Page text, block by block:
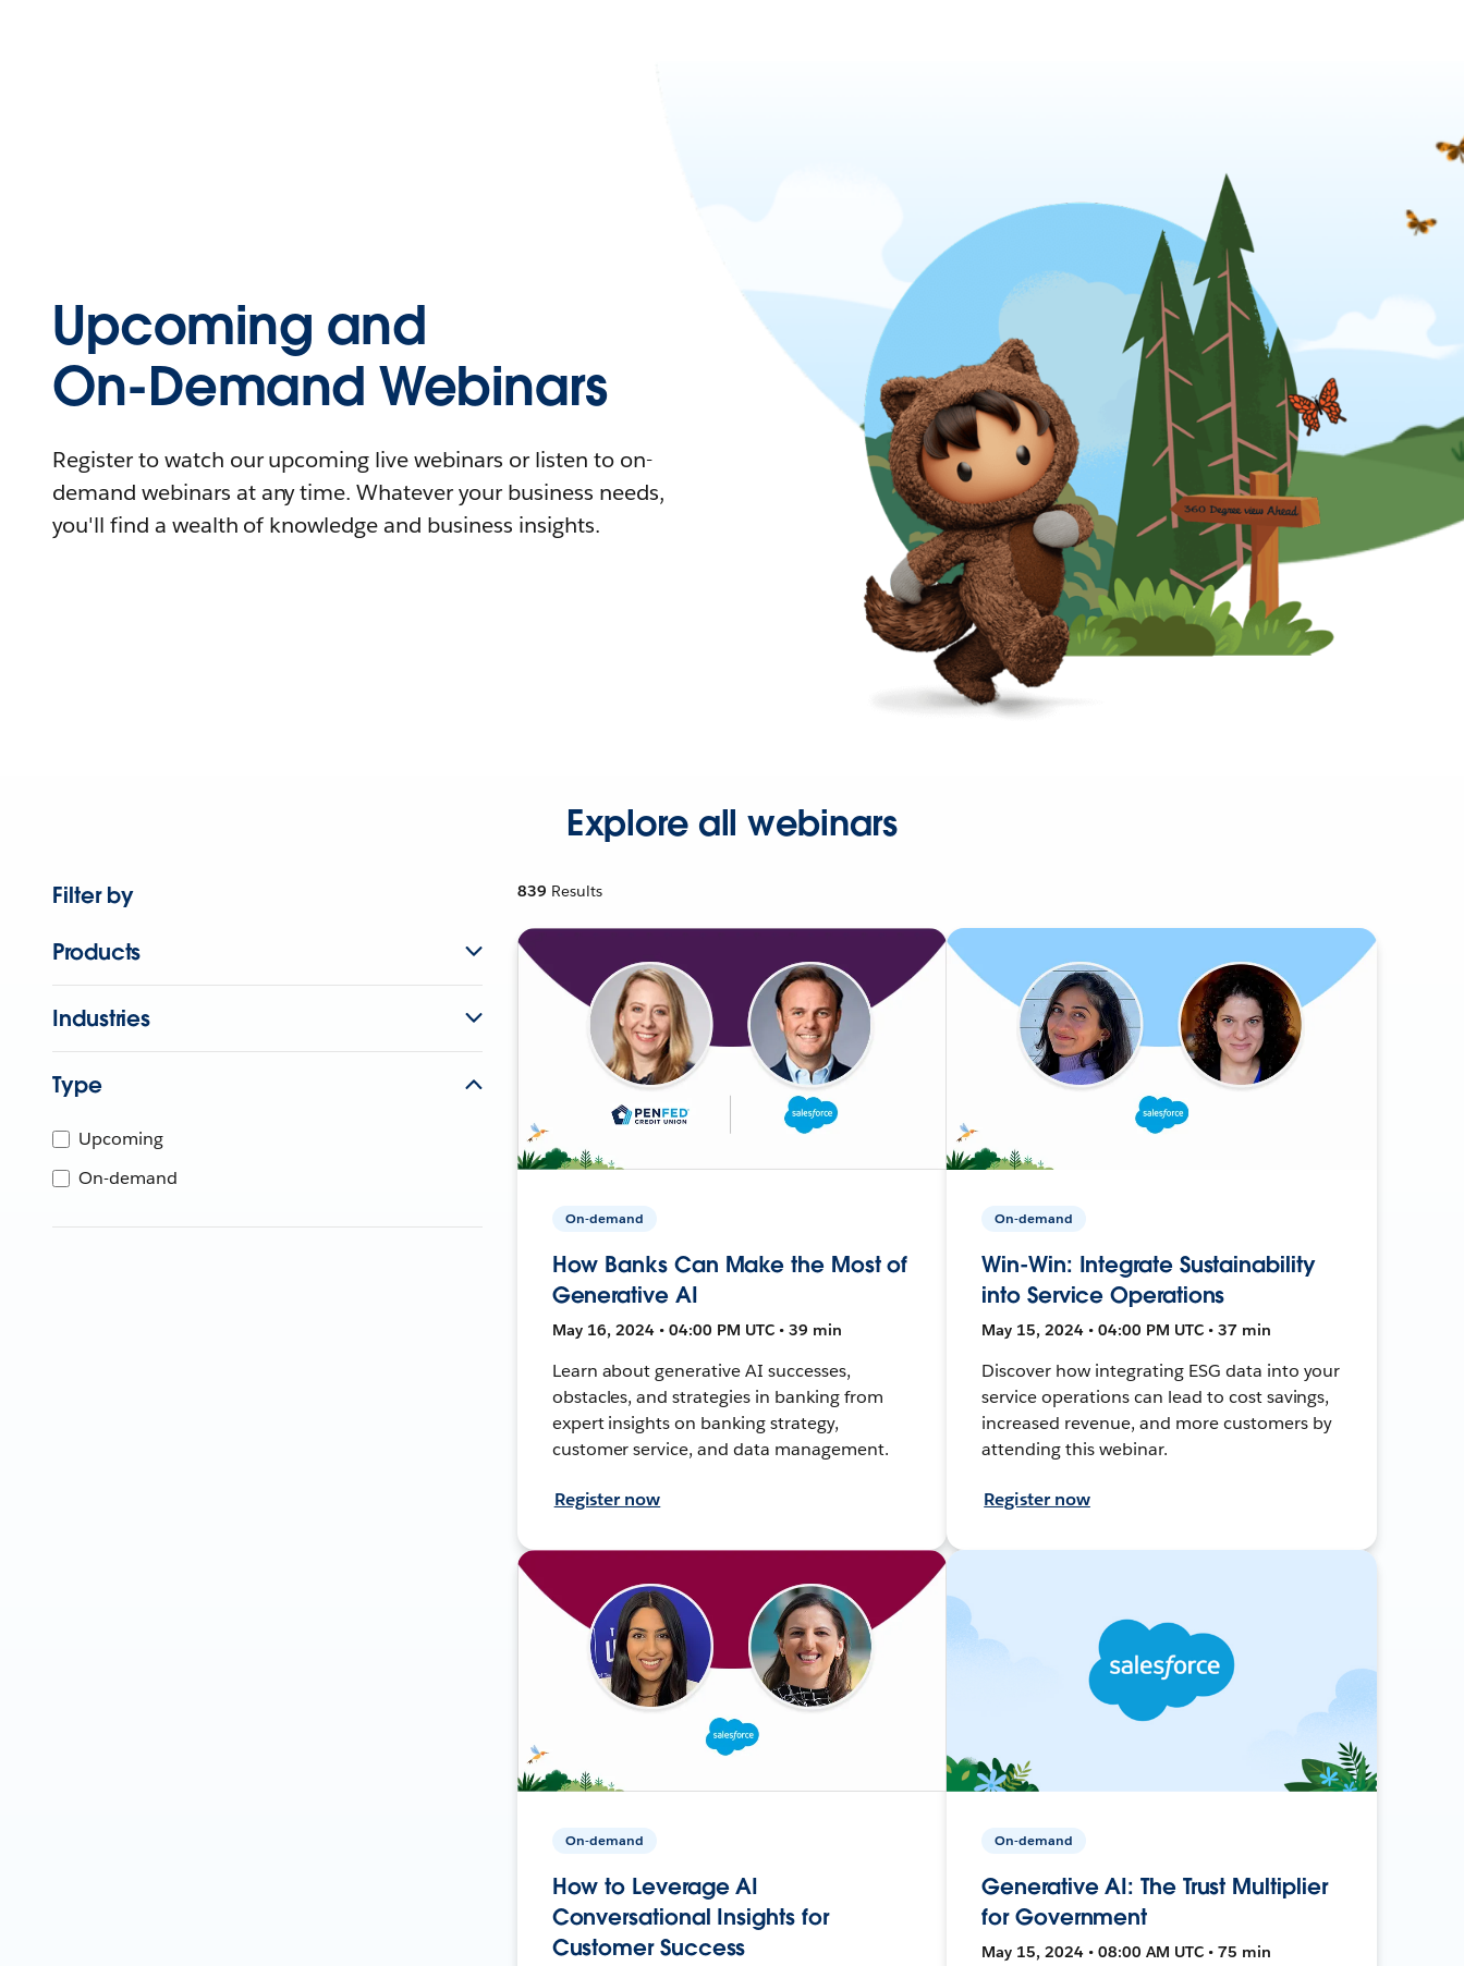
Upcoming and
On-Demand Webinars
Register to watch our upcoming live webinars or listen to on-
demand webinars at any time. Whatever your business needs,
you'll find a wealth of knowledge and business insights.
Explore all webinars
Filter by
Products
Industries
Type
Upcoming
On-demand
839 Results
On-demand
How Banks Can Make the Most of
Generative AI
May 16, 2024 • 04:00 PM UTC • 39 min
Learn about generative AI successes,
obstacles, and strategies in banking from
expert insights on banking strategy,
customer service, and data management.
Register now
On-demand
Win-Win: Integrate Sustainability
into Service Operations
May 15, 2024 • 04:00 PM UTC • 37 min
Discover how integrating ESG data into your
service operations can lead to cost savings,
increased revenue, and more customers by
attending this webinar.
Register now
On-demand
How to Leverage AI
Conversational Insights for
Customer Success
On-demand
Generative AI: The Trust Multiplier
for Government
May 15, 2024 • 08:00 AM UTC • 75 min